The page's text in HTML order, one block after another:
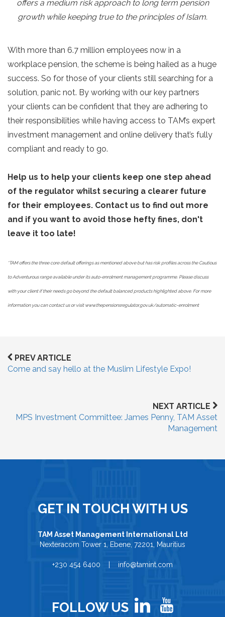
offers a medium risk approach to long term pension
growth while keeping true to the principles of Islam.
With more than 6.7 million employees now in a
workplace pension, the scheme is being hailed as a huge
success. So for those of your clients still searching for a
solution, panic not. By working with our key partners
your clients can be confident that they are adhering to
their responsibilities while having access to TAM’s expert
investment management and online delivery that’s fully
compliant and ready to go.
Help us to help your clients keep one step ahead
of the regulator whilst securing a clearer future
for their employees. Contact us to find out more
and if you want to avoid those hefty fines, don't
leave it too late!
*TAM offers the three core default offerings as mentioned above but has risk profiles across the Cautious
to Adventurous range available under its auto-enrolment management programme. Please discuss
with your client if their needs go beyond the default balanced products highlighted above. For more
information you can contact us or visit www.thepensionsregulator.gov.uk/automatic-enrolment
PREV ARTICLE
Come and say hello at the Muslim Lifestyle Expo!
NEXT ARTICLE
MPS Investment Committee: James Penny, TAM Asset
Management
GET IN TOUCH WITH US
TAM Asset Management International Ltd
Nexteracom Tower 1, Ebene, 72201, Mauritius
+230 454 6400 | info@tamint.com
FOLLOW US